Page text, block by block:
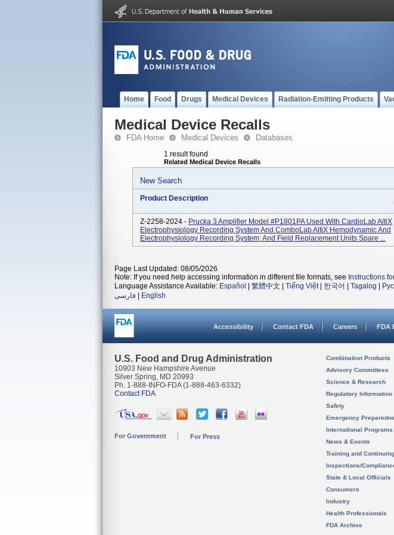
Home Food Drugs Medical Devices Radiation-Emitting Products
Medical Device Recalls
FDA Home Medical Devices Databases
1 result found
Related Medical Device Recalls
New Search
Product Description
Z-2258-2024 - Prucka 3 Amplifier Model #P1801PA Used With CardioLab AltiX
Electrophysiology Recording System And ComboLab AltiX Hemodynamic And
Electrophysiology Recording System; And Field Replacement Units Spare ...
Page Last Updated: 08/05/2026
Note: If you need help accessing information in different file formats, see Instructions
Language Assistance Available: Español 繁體中文 Tiếng Việt| 한국어 Tagalog
فارسی
English
Accessibility Contact FDA Careers FDA
U.S. Food and Drug Administration
10903 New Hampshire Avenue
Silver Spring, MD 20993
Ph. 1-888-INFO-FDA (1-888-463-6332)
Contact FDA
For Government For Press
Combination Products
Advisory Committees
Science & Research
Regulatory Information
Safety
Emergency
International Programs
News & Events
Training and
Inspections/
State & Local Officials
Consumers
Industry
Health Professionals
FDA Archive